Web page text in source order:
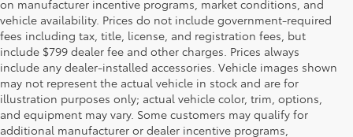
on manufacturer incentive programs, market conditions, and
vehicle availability. Prices do not include government-required
fees including tax, title, license, and registration fees, but
include $799 dealer fee and other charges. Prices always
include any dealer-installed accessories. Vehicle images shown
may not represent the actual vehicle in stock and are for
illustration purposes only; actual vehicle color, trim, options,
and equipment may vary. Some customers may qualify for
additional manufacturer or dealer incentive programs,